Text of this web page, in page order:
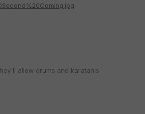
allow drums and karatahls